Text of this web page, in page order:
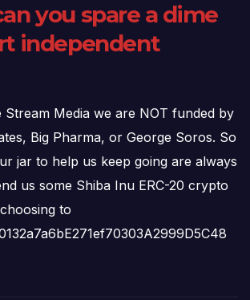
you spare a dime
independent
Stream Media we are NOT funded by
Big Pharma, or George Soros. So
jar to help us keep going are always
us some Shiba Inu ERC-20 crypto
to